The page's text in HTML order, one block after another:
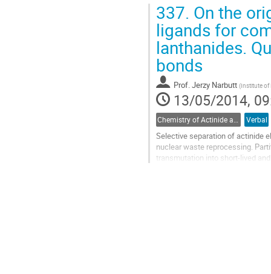
Go
to
contribution
page
337. On the
ligands for
lanthanides.
bonds
Prof.Jerzy Narbutt (Institute of
13/05/2014,
Verbal
Selective separation of actinide
nuclear waste reprocessing.
transmutation into short-lived